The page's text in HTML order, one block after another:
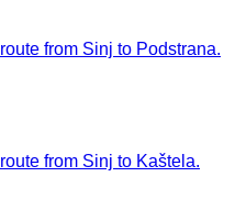
from Sinj to Podstrana.
from Sinj to Kaštela.